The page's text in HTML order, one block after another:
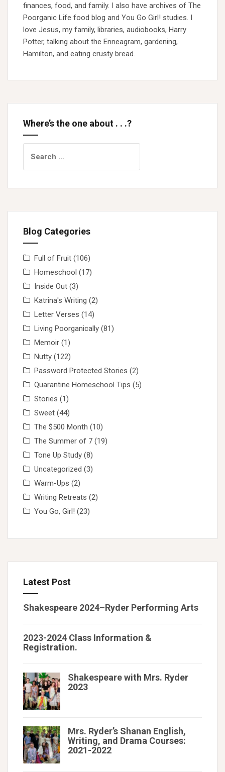
finances, food, and family. I also have archives of The
Poorganic Life food blog and You Go Girl! studies. I
love Jesus, my family, libraries, audiobooks, Harry
Potter, talking about the Enneagram, gardening,
Hamilton, and eating crusty bread.
Where’s the one about . . .?
for:
Blog Categories
Full of Fruit (106)
Homeschool (17)
Inside Out (3)
Katrina's Writing (2)
Letter Verses (14)
Living Poorganically (81)
Memoir (1)
Nutty (122)
Password Protected Stories (2)
Quarantine Homeschool Tips (5)
Stories (1)
Sweet (44)
The $500 Month (10)
The Summer of 7 (19)
Tone Up Study (8)
Uncategorized (3)
Warm-Ups (2)
Writing Retreats (2)
You Go, Girl! (23)
Latest Post
Shakespeare 2024–Ryder Performing Arts
2023-2024 Class Information &
Registration.
Shakespeare with Mrs. Ryder
2023
Mrs. Ryder’s Shanan English,
Writing, and Drama Courses:
2021-2022